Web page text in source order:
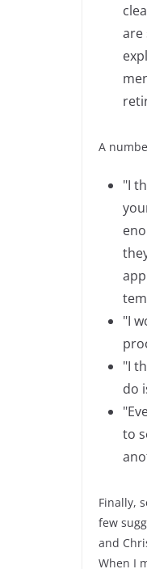
are
A
"I
"I
"I
do
to
Finally,
few
and
When I